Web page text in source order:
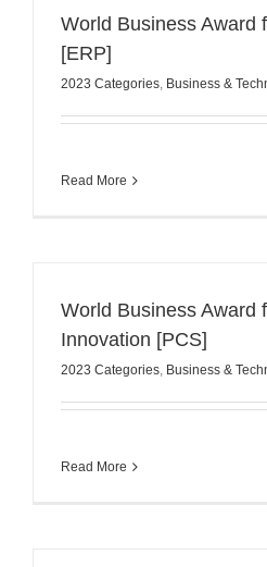
World Business Award
[ERP]
2023 Categories, Business &
Read More
World Business Award
Innovation [PCS]
2023 Categories, Business &
Read More